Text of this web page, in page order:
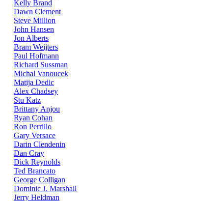
Kelly Brand
Dawn Clement
Steve Million
John Hansen
Jon Alberts
Bram Weijters
Paul Hofmann
Richard Sussman
Michal Vanoucek
Matija Dedic
Alex Chadsey
Stu Katz
Brittany Anjou
Ryan Cohan
Ron Perrillo
Gary Versace
Darin Clendenin
Dan Cray
Dick Reynolds
Ted Brancato
George Colligan
Dominic J. Marshall
Jerry Heldman